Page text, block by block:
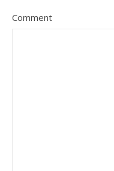
Comment